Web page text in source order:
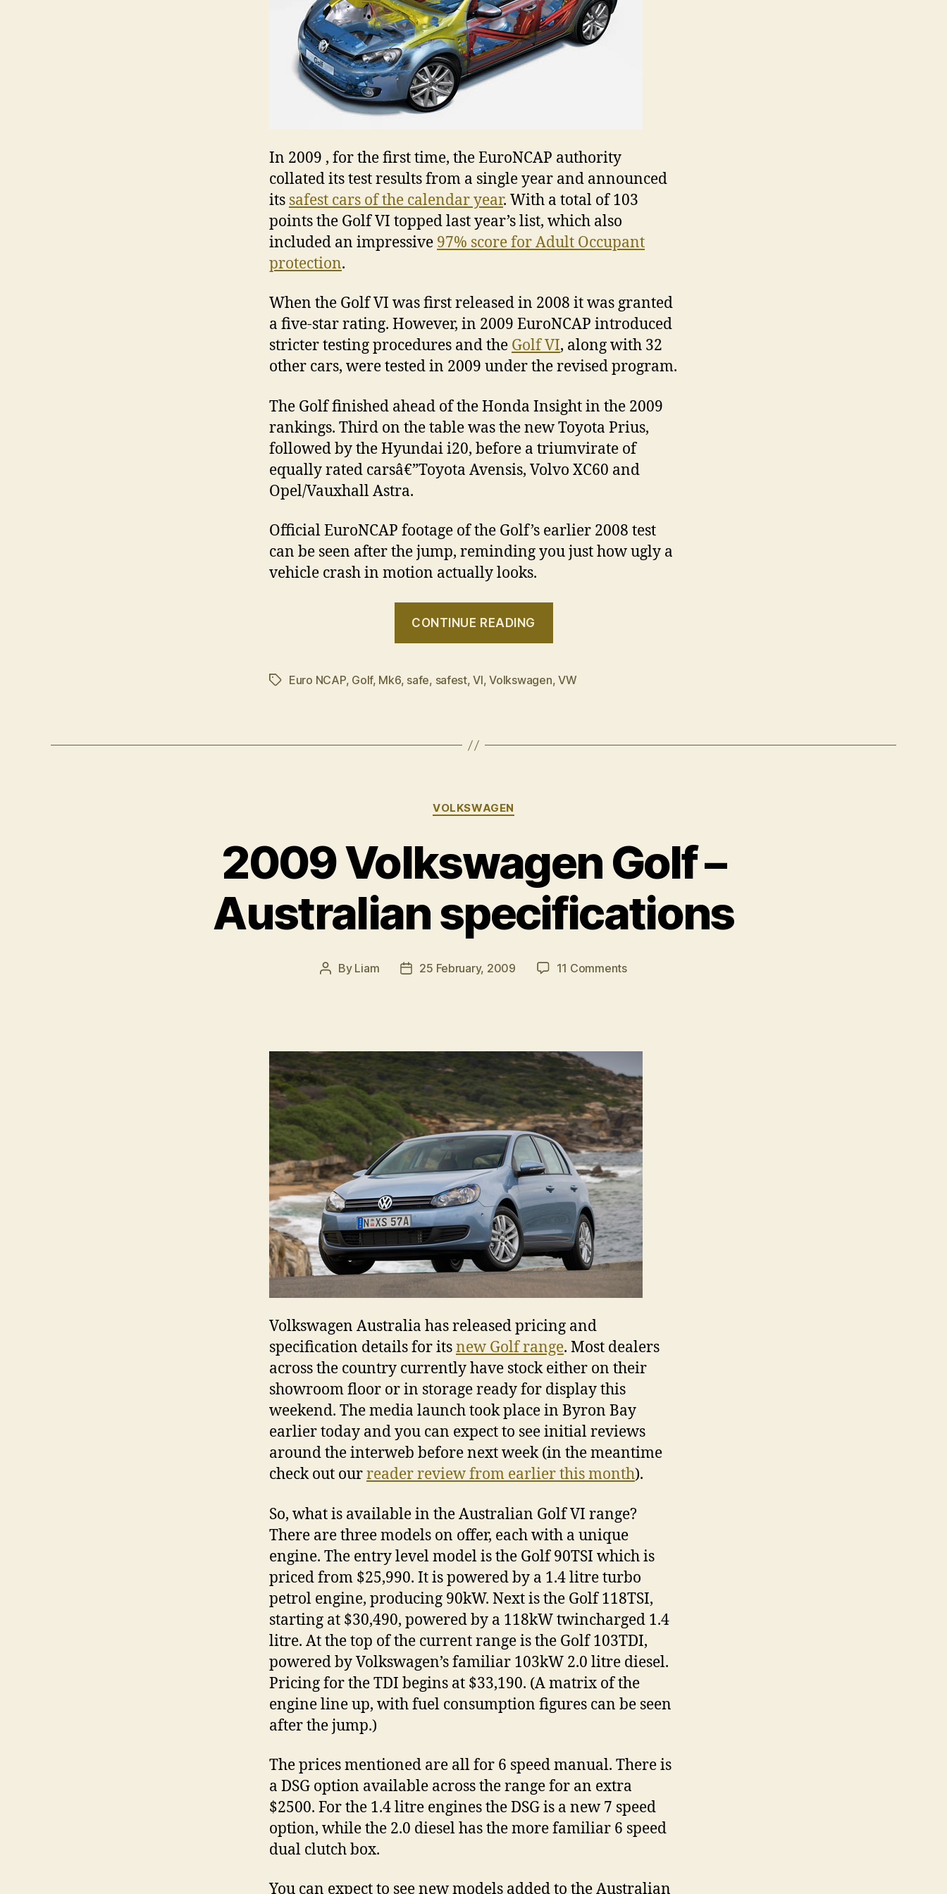
In 2009 , for the first time, the EuroNCAP authority
collated its test results from a single year and announced
its safest cars of the calendar year. With a total of 103
points the Golf VI topped last year’s list, which also
included an impressive 97% score for Adult Occupant
protection.
When the Golf VI was first released in 2008 it was granted
a five-star rating. However, in 2009 EuroNCAP introduced
stricter testing procedures and the Golf VI, along with 32
other cars, were tested in 2009 under the revised program.
The Golf finished ahead of the Honda Insight in the 2009
rankings. Third on the table was the new Toyota Prius,
followed by the Hyundai i20, before a triumvirate of
equally rated carsâ€”Toyota Avensis, Volvo XC60 and
Opel/Vauxhall Astra.
Official EuroNCAP footage of the Golf’s earlier 2008 test
can be seen after the jump, reminding you just how ugly a
vehicle crash in motion actually looks.
CONTINUE READING
Safest
2009”
TagsEuro NCAP, Golf, Mk6, safe, safest,VI,Volkswagen,VW
Categories
VOLKSWAGEN
2009 Volkswagen Golf –
Australian specifications
Post
By Liam
Post25 February, 2009 11 Commentson
Australian
Volkswagen Australia has released pricing and
specification details for itsnew Golf range. Most dealers
across the country currently have stock either on their
showroom floor or in storage ready for display this
weekend. The media launch took place in Byron Bay
earlier today and you can expect to see initial reviews
around the interweb before next week (in the meantime
check out ourreader review from earlier this month).
So, what is available in the Australian Golf VI range?
There are three models on offer, each with a unique
engine. The entry level model is the Golf 90TSI which is
priced from $25,990. It is powered by a 1.4 litre turbo
petrol engine, producing 90kW. Next is the Golf 118TSI,
starting at $30,490, powered by a 118kW twincharged 1.4
litre. At the top of the current range is the Golf 103TDI,
powered by Volkswagen’s familiar 103kW 2.0 litre diesel.
Pricing for the TDI begins at $33,190. (A matrix of the
engine line up, with fuel consumption figures can be seen
after the jump.)
The prices mentioned are all for 6 speed manual. There is
a DSG option available across the range for an extra
$2500. For the 1.4 litre engines the DSG is a new 7 speed
option, while the 2.0 diesel has the more familiar 6 speed
dual clutch box.
You can expect to see new models added to the Australian